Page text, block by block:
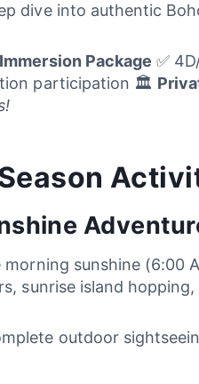
dive into authentic
Package ✅
participation 🏛️
morning sunshine (6:00
sunrise island
outdoor